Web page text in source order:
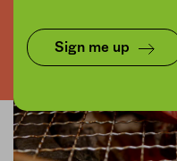
Sign me up